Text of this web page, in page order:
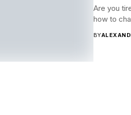
Are you
how to
BY